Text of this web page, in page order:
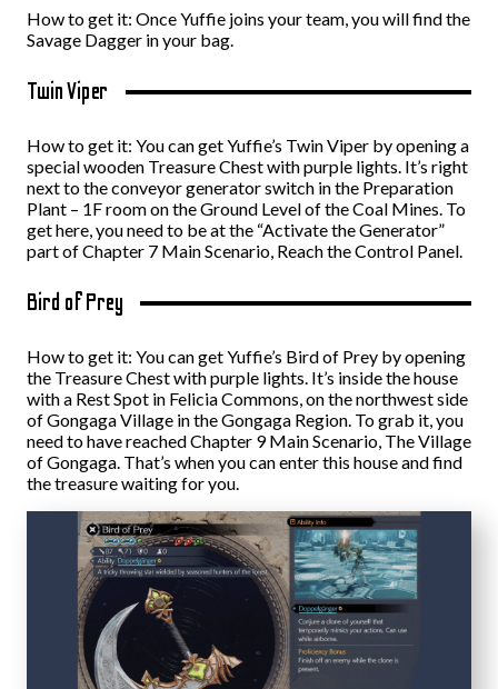
How to get it: Once Yuffie joins your team, you will find the
Savage Dagger in your bag.
Twin Viper
How to get it: You can get Yuffie’s Twin Viper by opening a
special wooden Treasure Chest with purple lights. It’s right
next to the conveyor generator switch in the Preparation
Plant – 1F room on the Ground Level of the Coal Mines. To
get here, you need to be at the “Activate the Generator”
part of Chapter 7 Main Scenario, Reach the Control Panel.
Bird of Prey
How to get it: You can get Yuffie’s Bird of Prey by opening
the Treasure Chest with purple lights. It’s inside the house
with a Rest Spot in Felicia Commons, on the northwest side
of Gongaga Village in the Gongaga Region. To grab it, you
need to have reached Chapter 9 Main Scenario, The Village
of Gongaga. That’s when you can enter this house and find
the treasure waiting for you.